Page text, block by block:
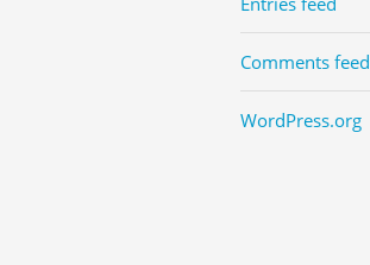
Comments feed
WordPress.org